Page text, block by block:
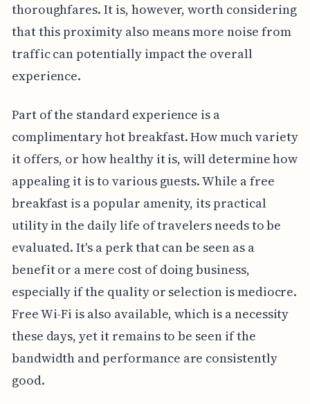
thoroughfares. It is, however, worth considering
that this proximity also means more noise from
traffic can potentially impact the overall
experience.
Part of the standard experience is a
complimentary hot breakfast. How much variety
it offers, or how healthy it is, will determine how
appealing it is to various guests. While a free
breakfast is a popular amenity, its practical
utility in the daily life of travelers needs to be
evaluated. It's a perk that can be seen as a
benefit or a mere cost of doing business,
especially if the quality or selection is mediocre.
Free Wi-Fi is also available, which is a necessity
these days, yet it remains to be seen if the
bandwidth and performance are consistently
good.